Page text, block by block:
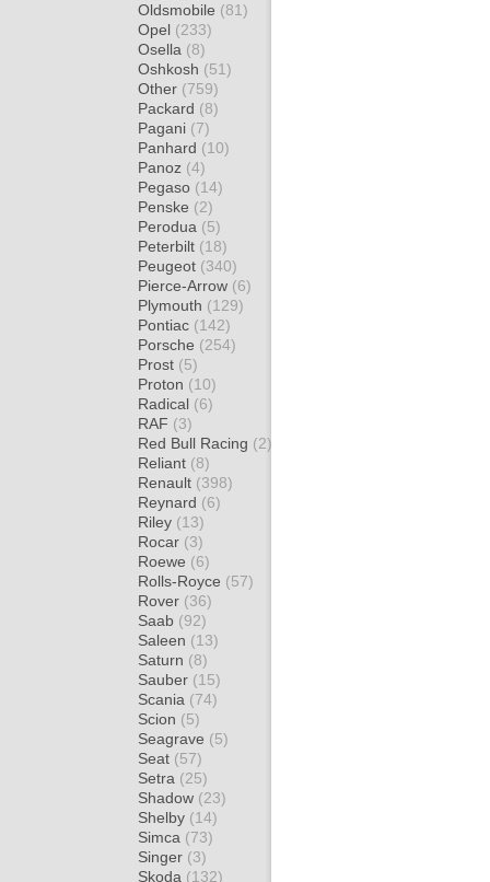
Oldsmobile (81)
Opel (233)
Osella (8)
Oshkosh (51)
Other (759)
Packard (8)
Pagani (7)
Panhard (10)
Panoz (4)
Pegaso (14)
Penske (2)
Perodua (5)
Peterbilt (18)
Peugeot (340)
Pierce-Arrow (6)
Plymouth (129)
Pontiac (142)
Porsche (254)
Prost (5)
Proton (10)
Radical (6)
RAF (3)
Red Bull Racing (2)
Reliant (8)
Renault (398)
Reynard (6)
Riley (13)
Rocar (3)
Roewe (6)
Rolls-Royce (57)
Rover (36)
Saab (92)
Saleen (13)
Saturn (8)
Sauber (15)
Scania (74)
Scion (5)
Seagrave (5)
Seat (57)
Setra (25)
Shadow (23)
Shelby (14)
Simca (73)
Singer (3)
Skoda (132)